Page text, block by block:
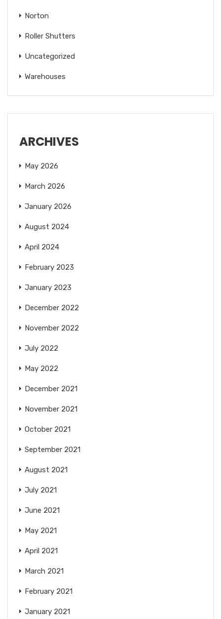
Norton
Roller Shutters
Uncategorized
Warehouses
ARCHIVES
May 2026
March 2026
January 2026
August 2024
April 2024
February 2023
January 2023
December 2022
November 2022
July 2022
May 2022
December 2021
November 2021
October 2021
September 2021
August 2021
July 2021
June 2021
May 2021
April 2021
March 2021
February 2021
January 2021